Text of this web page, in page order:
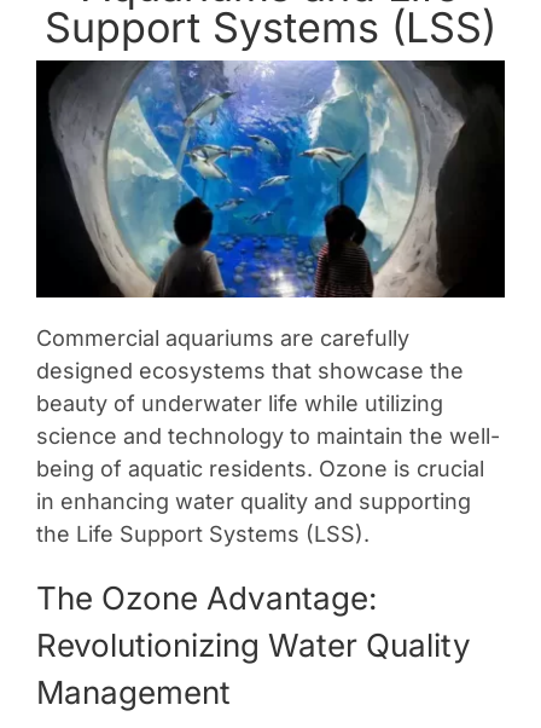
Contact Us
Support Systems (LSS)
Commercial aquariums are carefully
designed ecosystems that showcase the
beauty of underwater life while utilizing
science and technology to maintain the well-
being of aquatic residents. Ozone is crucial
in enhancing water quality and supporting
the Life Support Systems (LSS).
The Ozone Advantage:
Revolutionizing Water Quality
Management